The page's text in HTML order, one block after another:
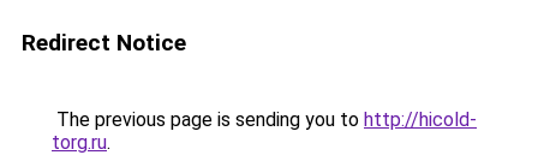
Redirect Notice
The previous page is sending you to http://hicold-
torg.ru.